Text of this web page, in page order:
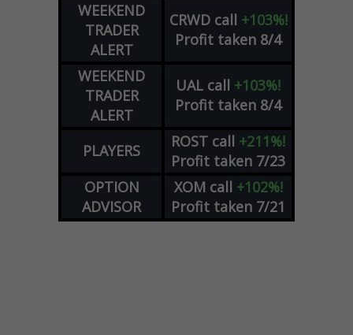
WEEKEND
TRADER
ALERT
CRWD call +103%!
Profit taken 8/4
WEEKEND
TRADER
ALERT
UAL call +103%!
Profit taken 8/4
PLAYERS ROST call +211%!
Profit taken 7/23
OPTION
ADVISOR
XOM call +102%!
Profit taken 7/21